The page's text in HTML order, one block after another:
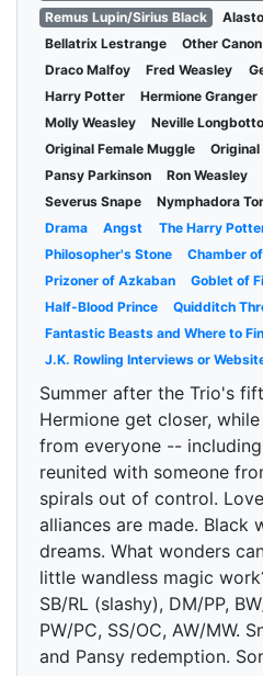
Remus Lupin/Sirius Black
Bellatrix Lestrange
Other
Draco Malfoy
Fred Weasley
Harry Potter
Hermione Granger
Molly Weasley
Neville
Original Female Muggle
Original
Pansy Parkinson
Ron Weasley
Severus Snape
Nymphadora
Drama
Angst
The Harry
Philosopher's Stone
Chamber
Prizoner of Azkaban
Goblet of
Half-Blood Prince
Quidditch
Fantastic Beasts and Where to
J.K. Rowling Interviews or
Summer after the Trio's
Hermione get closer,
from everyone --
reunited with someone
spirals out of control.
alliances are made. Black
dreams. What wonders
little wandless magic
SB/RL (slashy), DM/PP,
PW/PC, SS/OC, AW/MW.
and Pansy redemption.